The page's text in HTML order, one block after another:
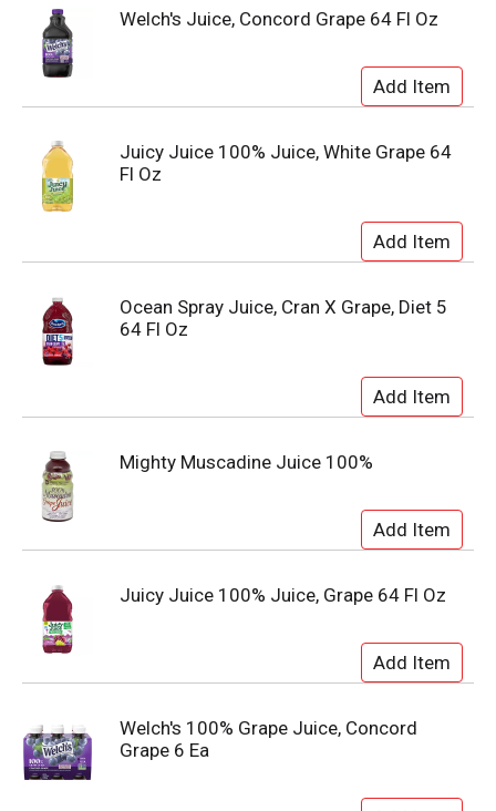
Welch's Juice, Concord Grape 64 Fl Oz
Juicy Juice 100% Juice, White Grape 64
Fl Oz
Ocean Spray Juice, Cran X Grape, Diet 5
64 Fl Oz
Mighty Muscadine Juice 100%
Juicy Juice 100% Juice, Grape 64 Fl Oz
Welch's 100% Grape Juice, Concord
Grape 6 Ea